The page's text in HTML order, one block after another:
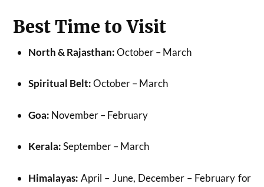
Best Time to Visit
North & Rajasthan:October – March
Spiritual Belt:October – March
Goa: November – February
Kerala:September – March
Himalayas: April – June, December – February for